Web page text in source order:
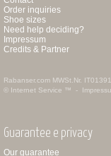
Order inquiries
Shoe sizes
Need help deciding?
Impressum
Credits & Partner
Rabanser.com MWSt.Nr.
© Internet Service ™ -
Guarantee e privacy
Our guarantee